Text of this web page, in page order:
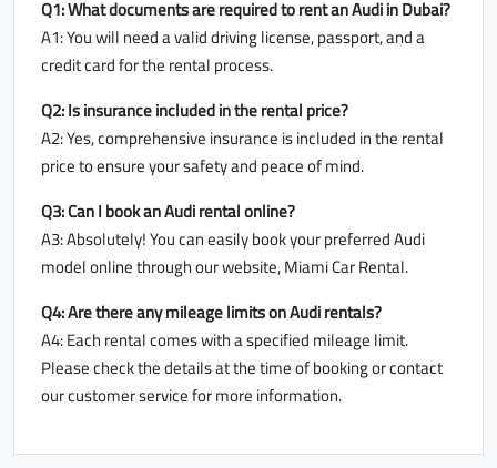
Q1: What documents are required to rent an Audi in Dubai?
A1: You will need a valid driving license, passport, and a
credit card for the rental process.
Q2: Is insurance included in the rental price?
A2: Yes, comprehensive insurance is included in the rental
price to ensure your safety and peace of mind.
Q3: Can I book an Audi rental online?
A3: Absolutely! You can easily book your preferred Audi
model online through our website, Miami Car Rental.
Q4: Are there any mileage limits on Audi rentals?
A4: Each rental comes with a specified mileage limit.
Please check the details at the time of booking or contact
our customer service for more information.